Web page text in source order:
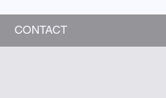
CONTACT